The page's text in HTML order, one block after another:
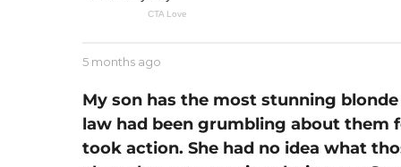
b
J
s
s
5 months ago
o
t
h
My son has the most stunning
law had been grumbling about them
took action. She had no idea what